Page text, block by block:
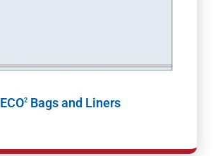
ECO2Bags and Liners